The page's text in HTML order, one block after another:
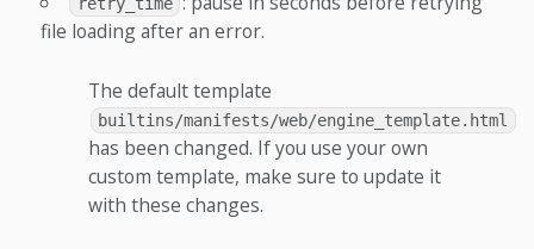
retry_time
file loading after an error.
The default template
builtins/manifests/web/engine_template.html
has been changed. If you use your own
custom template, make sure to update it
with these changes.